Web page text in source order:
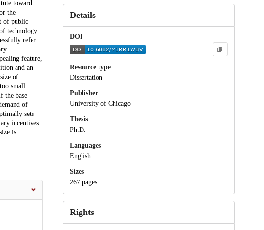
toward
the
of public
technology
refer
feature,
and an
of
small.
the base
of
sets
incentives.
is
Details
DOI
Resource type
Dissertation
Publisher
University of Chicago
Thesis
Ph.D.
Languages
English
Sizes
267 pages
Rights